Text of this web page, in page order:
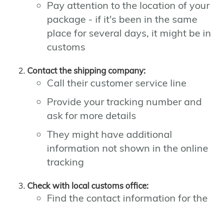
Pay attention to the location of your
package - if it's been in the same
place for several days, it might be in
customs
Contact the shipping company:
Call their customer service line
Provide your tracking number and
ask for more details
They might have additional
information not shown in the online
tracking
Check with local customs office:
Find the contact information for the